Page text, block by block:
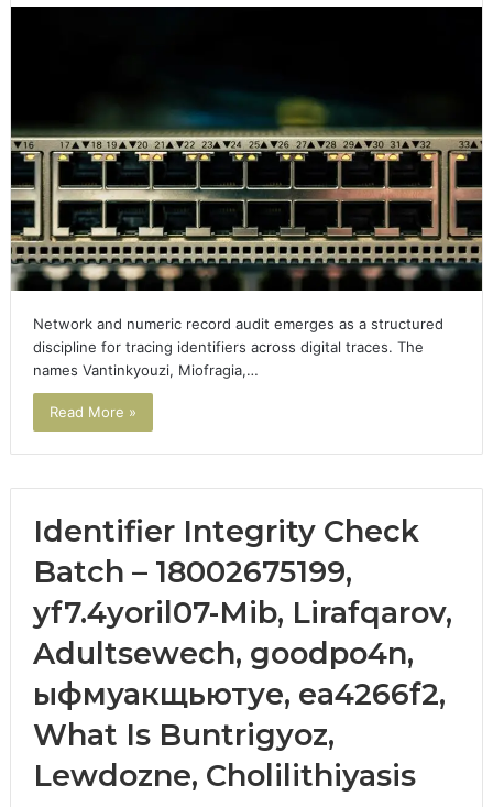
Network and numeric record audit emerges as a structured
discipline for tracing identifiers across digital traces. The
names Vantinkyouzi, Miofragia,…
Read More »
Identifier Integrity Check
Batch – 18002675199,
yf7.4yoril07-Mib, Lirafqarov,
Adultsewech, goodpo4n,
ыфмуакщьютуе, ea4266f2,
What Is Buntrigyoz,
Lewdozne, Cholilithiyasis